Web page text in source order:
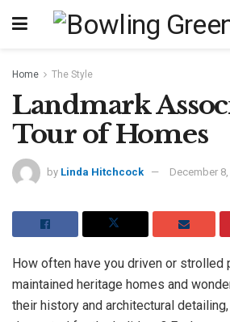
Home The Style
Landmark
Tour of Homes
by Linda Hitchcock December
How often have you driven or strolled
maintained heritage homes and
their history and architectural